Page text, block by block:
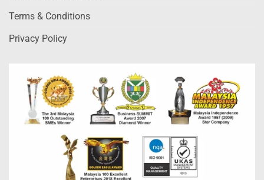
Terms & Conditions
Privacy Policy